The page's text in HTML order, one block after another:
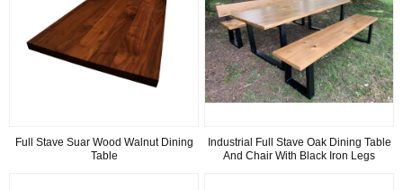
Full Stave Suar Wood Walnut Dining
Table
Industrial Full Stave Oak Dining Table
And Chair With Black Iron Legs